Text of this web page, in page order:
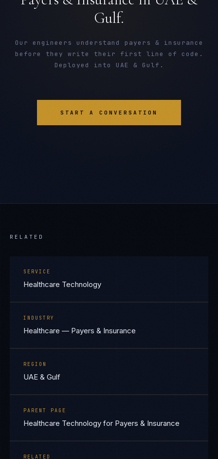
Gulf.
Our engineers understand payers & insurance
before they write their first line of code.
Deployed into UAE & Gulf.
START A CONVERSATION
RELATED
SERVICE
Healthcare Technology
INDUSTRY
Healthcare — Payers & Insurance
REGION
UAE & Gulf
PARENT PAGE
Healthcare Technology for Payers & Insurance
RELATED